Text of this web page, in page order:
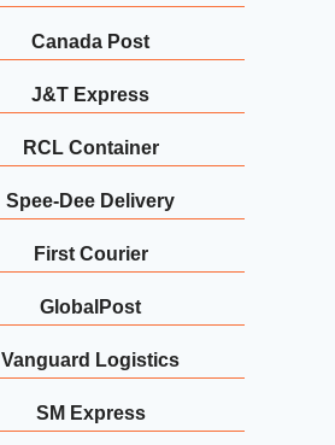
Canada Post
J&T Express
RCL Container
Spee-Dee Delivery
First Courier
GlobalPost
Vanguard Logistics
SM Express